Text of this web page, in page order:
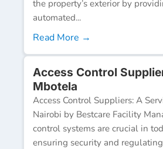
the property’s exterior by
automated...
Read More →
Access Control
Mbotela
Access Control Suppliers: A
Nairobi by Bestcare Facility
control systems are crucial in
ensuring security and